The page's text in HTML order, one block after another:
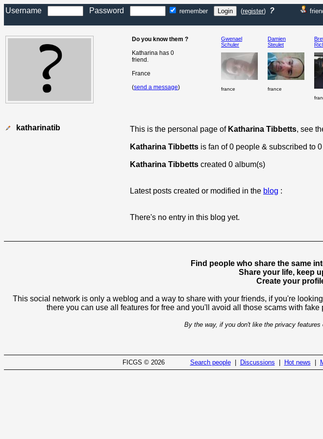
Username Password remember (register) ?
Do you know them ?
Katharina has 0
friend.
France
(send a message)
Gwenael
Schuler
france
Damien
Steulet
france
katharinatib This is the personal page of Katharina Tibbetts, see
Katharina Tibbetts is fan of 0 people & subscribed to
Katharina Tibbetts created 0 album(s)
Latest posts created or modified in the blog :
There's no entry in this blog yet.
Find people who share the same
Share your life, keep
Create your
This social network is only a weblog and a way to share with your friends, if you're
there you can use all features for free and you'll avoid all those scams with
By the way, if you don't like the privacy
FICGS © 2026 Search people| Discussions Hot news